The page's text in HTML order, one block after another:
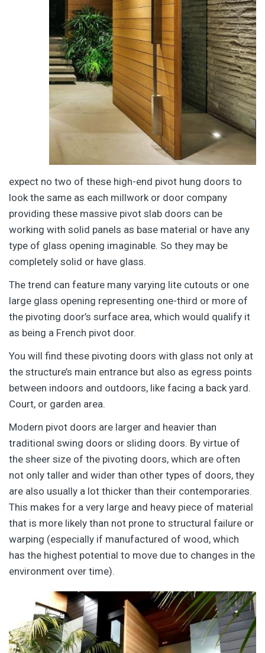
expect no two of these high-end pivot hung doors to
look the same as each millwork or door company
providing these massive pivot slab doors can be
working with solid panels as base material or have any
type of glass opening imaginable. So they may be
completely solid or have glass.
The trend can feature many varying lite cutouts or one
large glass opening representing one-third or more of
the pivoting door’s surface area, which would qualify it
as being a French pivot door.
You will find these pivoting doors with glass not only at
the structure’s main entrance but also as egress points
between indoors and outdoors, like facing a back yard.
Court, or garden area.
Modern pivot doors are larger and heavier than
traditional swing doors or sliding doors. By virtue of
the sheer size of the pivoting doors, which are often
not only taller and wider than other types of doors, they
are also usually a lot thicker than their contemporaries.
This makes for a very large and heavy piece of material
that is more likely than not prone to structural failure or
warping (especially if manufactured of wood, which
has the highest potential to move due to changes in the
environment over time).